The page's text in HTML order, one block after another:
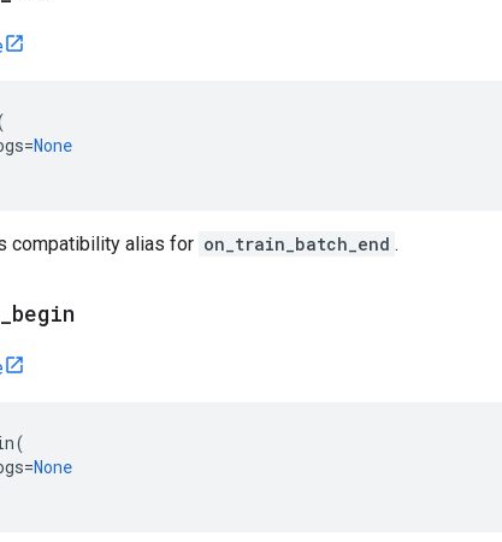
=None
compatibility alias for on_train_batch_end .
begin
(
=None